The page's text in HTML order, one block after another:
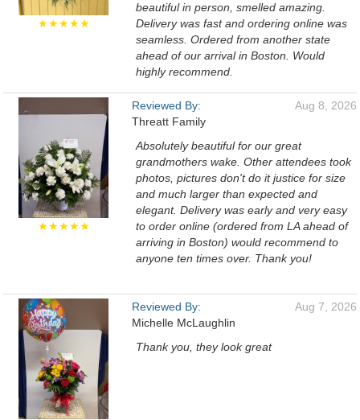
★★★★★
beautiful in person, smelled amazing.
Delivery was fast and ordering online was
seamless. Ordered from another state
ahead of our arrival in Boston. Would
highly recommend.
★★★★★
Reviewed By:
Threatt Family
Aug 8, 2026
Absolutely beautiful for our great
grandmothers wake. Other attendees took
photos, pictures don't do it justice for size
and much larger than expected and
elegant. Delivery was early and very easy
to order online (ordered from LA ahead of
arriving in Boston) would recommend to
anyone ten times over. Thank you!
Reviewed By:
Michelle McLaughlin
Aug 7, 2026
Thank you, they look great